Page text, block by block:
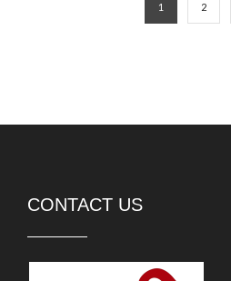
1 2
CONTACT US